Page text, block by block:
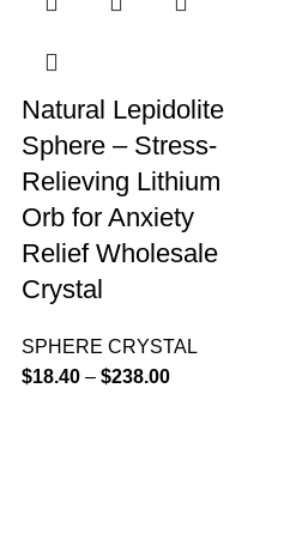
Natural Lepidolite
Sphere – Stress-
Relieving Lithium
Orb for Anxiety
Relief Wholesale
Crystal
SPHERE CRYSTAL
$18.40 – $238.00